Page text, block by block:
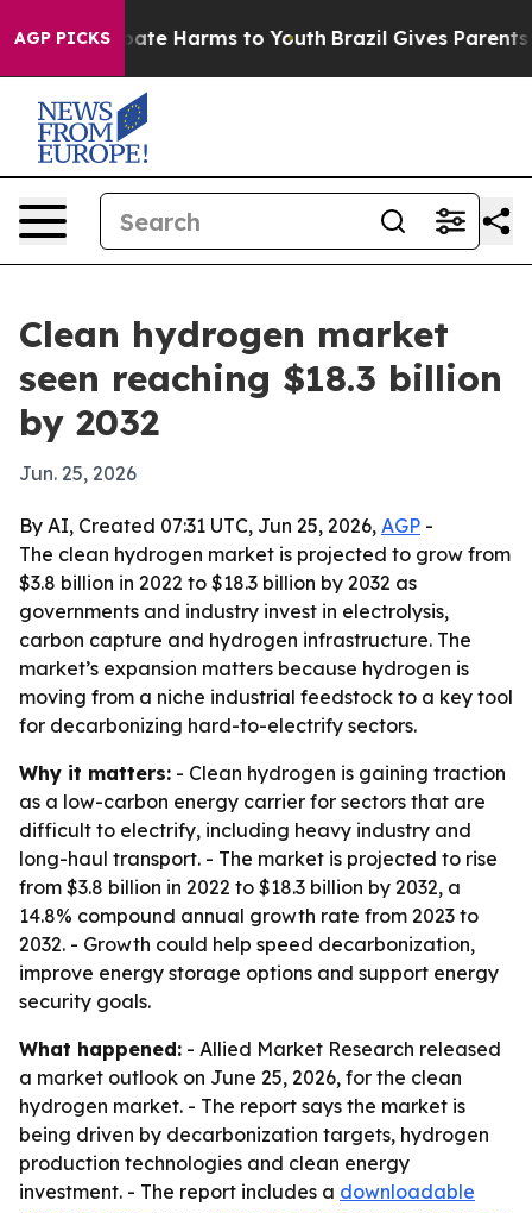
AGP PICKS
to Abate Harms to Youth Brazil Gives Parents
Clean hydrogen market
seen reaching $18.3 billion
by 2032
Jun. 25, 2026
By AI, Created 07:31 UTC, Jun 25, 2026, AGP -
The clean hydrogen market is projected to grow from
$3.8 billion in 2022 to $18.3 billion by 2032 as
governments and industry invest in electrolysis,
carbon capture and hydrogen infrastructure. The
market’s expansion matters because hydrogen is
moving from a niche industrial feedstock to a key tool
for decarbonizing hard-to-electrify sectors.
Why it matters: - Clean hydrogen is gaining traction
as a low-carbon energy carrier for sectors that are
difficult to electrify, including heavy industry and
long-haul transport. - The market is projected to rise
from $3.8 billion in 2022 to $18.3 billion by 2032, a
14.8% compound annual growth rate from 2023 to
2032. - Growth could help speed decarbonization,
improve energy storage options and support energy
security goals.
What happened: - Allied Market Research released
a market outlook on June 25, 2026, for the clean
hydrogen market. - The report says the market is
being driven by decarbonization targets, hydrogen
production technologies and clean energy
investment. - The report includes a downloadable